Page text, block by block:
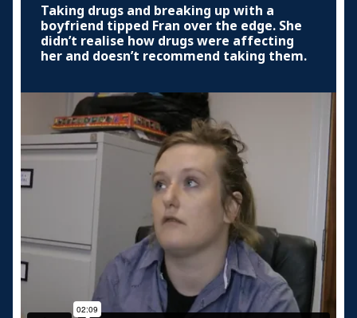
Taking drugs and breaking up with a
boyfriend tipped Fran over the edge. She
didn’t realise how drugs were affecting
her and doesn’t recommend taking them.